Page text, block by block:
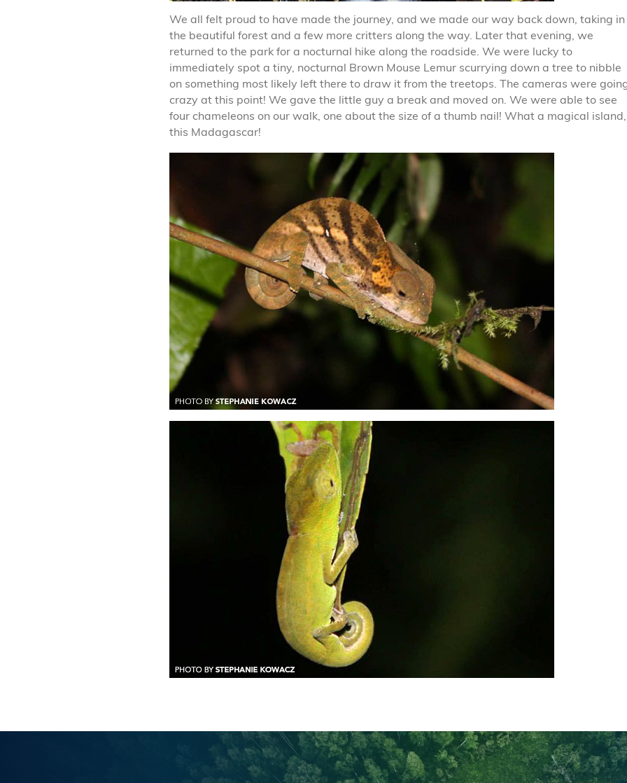
We all felt proud to have made the journey, and we made our way back down, taking in
the beautiful forest and a few more critters along the way. Later that evening, we
returned to the park for a nocturnal hike along the roadside. We were lucky to
immediately spot a tiny, nocturnal Brown Mouse Lemur scurrying down a tree to nibble
on something most likely left there to draw it from the treetops. The cameras were
crazy at this point! We gave the little guy a break and moved on. We were able to see
four chameleons on our walk, one about the size of a thumb nail! What a magical island,
this Madagascar!